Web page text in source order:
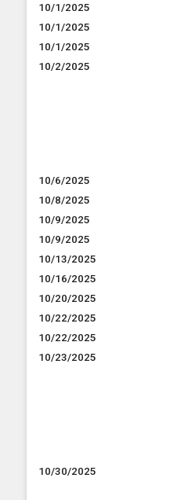
10/1/2025
10/1/2025
10/1/2025
10/2/2025
10/6/2025
10/8/2025
10/9/2025
10/9/2025
10/13/2025
10/16/2025
10/20/2025
10/22/2025
10/22/2025
10/23/2025
10/30/2025